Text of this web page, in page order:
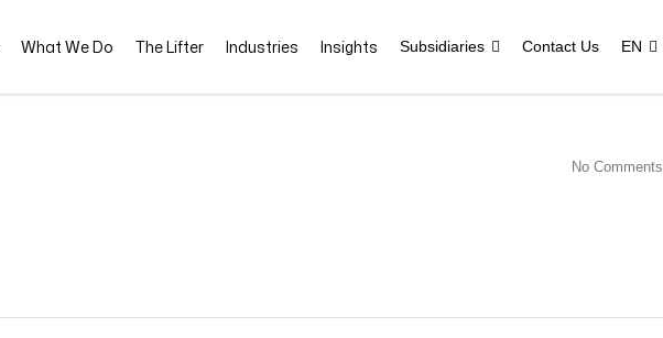
What We Do The Lifter Industries Insights Subsidiaries Contact Us EN
No Comments